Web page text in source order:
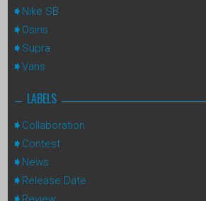
Nike SB
Osiris
Supra
Vans
LABELS
Collaboration
Contest
News
Release Date